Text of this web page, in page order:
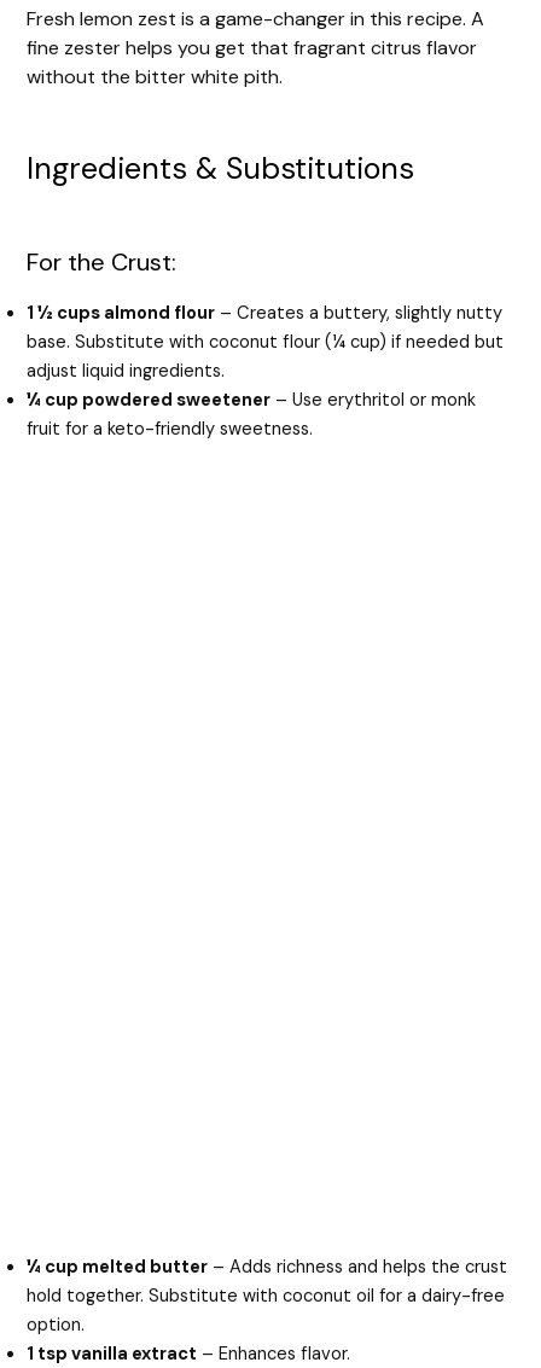
Fresh lemon zest is a game-changer in this recipe. A
fine zester helps you get that fragrant citrus flavor
without the bitter white pith.
Ingredients & Substitutions
For the Crust:
1 ½ cups almond flour – Creates a buttery, slightly nutty
base. Substitute with coconut flour (¼ cup) if needed but
adjust liquid ingredients.
¼ cup powdered sweetener – Use erythritol or monk
fruit for a keto-friendly sweetness.
¼ cup melted butter – Adds richness and helps the crust
hold together. Substitute with coconut oil for a dairy-free
option.
1 tsp vanilla extract – Enhances flavor.